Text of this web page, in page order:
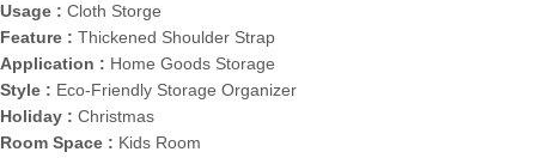
Usage : Cloth Storge
Feature : Thickened Shoulder Strap
Application : Home Goods Storage
Style : Eco-Friendly Storage Organizer
Holiday : Christmas
Room Space : Kids Room